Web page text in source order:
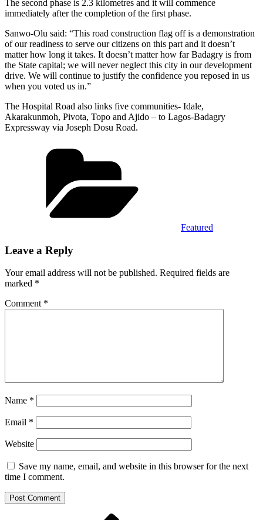
The second phase is 2.3 kilometres and it will commence
immediately after the completion of the first phase.
Sanwo-Olu said: “This road construction flag off is a demonstration
of our readiness to serve our citizens on this part and it doesn’t
matter how long it takes. It doesn’t matter how far Badagry is from
the State capital; we will never neglect this city in our development
drive. We will continue to justify the confidence you reposed in us
when you voted us in.”
The Hospital Road also links five communities- Idale,
Akarakunmoh, Pivota, Topo and Ajido – to Lagos-Badagry
Expressway via Joseph Dosu Road.
Featured
Leave a Reply
Your email address will not be published. Required fields are
marked *
Comment *
Name *
Email *
Website
Save my name, email, and website in this browser for the next
time I comment.